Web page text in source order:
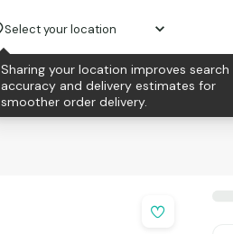
Select your location
Sharing your location improves search
accuracy and delivery estimates for
smoother order delivery.